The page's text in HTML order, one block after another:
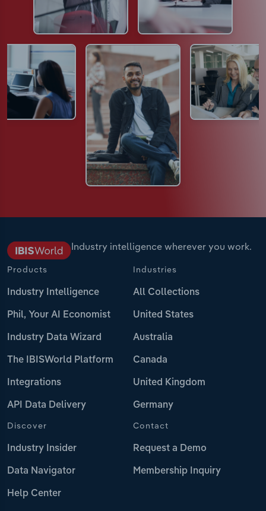
Industry intelligence wherever you work.
Products
Industry Intelligence
Phil, Your AI Economist
Industry Data Wizard
The IBISWorld Platform
Integrations
API Data Delivery
Industries
All Collections
United States
Australia
Canada
United Kingdom
Germany
Discover
Industry Insider
Data Navigator
Help Center
Contact
Request a Demo
Membership Inquiry